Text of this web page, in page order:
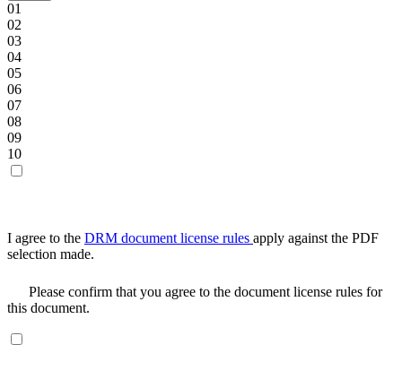
01
02
03
04
05
06
07
08
09
10
I agree to the DRM document license rules apply against the PDF
selection made.
Please confirm that you agree to the document license rules for
this document.